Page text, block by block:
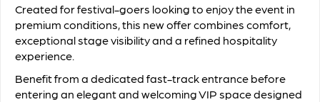
Created for festival-goers looking to enjoy the event in
premium conditions, this new offer combines comfort,
exceptional stage visibility and a refined hospitality
experience.
Benefit from a dedicated fast-track entrance before
entering an elegant and welcoming VIP space designed